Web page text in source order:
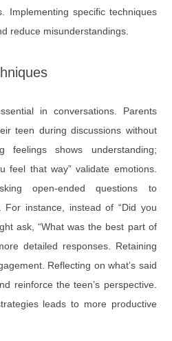
Implementing specific techniques
reduce misunderstandings.
in conversations. Parents
teen during discussions without
feelings shows understanding;
feel that way” validate emotions.
open-ended questions to
For instance, instead of “Did you
ask, “What was the best part of
detailed responses. Retaining
Reflecting on what’s said
reinforce the teen’s perspective.
leads to more productive